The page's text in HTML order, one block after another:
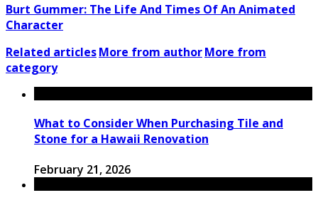
Burt Gummer: The Life And Times Of An Animated
Character
Related articlesMore from authorMore from
category
What to Consider When Purchasing Tile and
Stone for a Hawaii Renovation
February 21, 2026